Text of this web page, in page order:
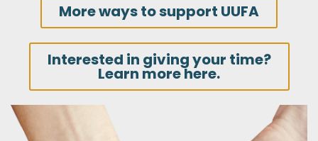
More ways to support UUFA
Interested in giving your time?
Learn more here.